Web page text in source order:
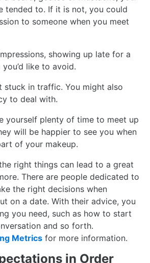
tended to. If it is not, you could
to someone when you meet
showing up late for a
like to avoid.
stuck in traffic. You might also
to deal with.
yourself plenty of time to meet up
will be happier to see you when
of your makeup.
right things can lead to a great
There are people dedicated to
the right decisions when
on a date. With their advice, you
you need, such as how to start
and so forth.
Metrics for more information.
in Order